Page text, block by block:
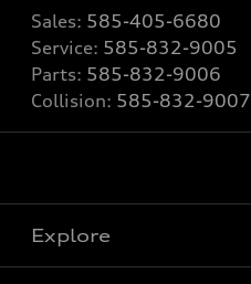
Sales: 585-405-6680
Service: 585-832-9005
Parts: 585-832-9006
Collision: 585-832-9007
Explore